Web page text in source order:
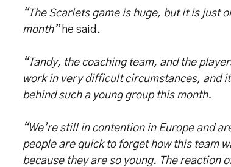
“The Scarlets game is huge, but it is just
month”he said.
“Tandy, the coaching team, and the
work in very difficult circumstances, and
behind such a young group this month.
“We’re still in contention in Europe and
people are quick to forget how this team
because they are so young. The reaction